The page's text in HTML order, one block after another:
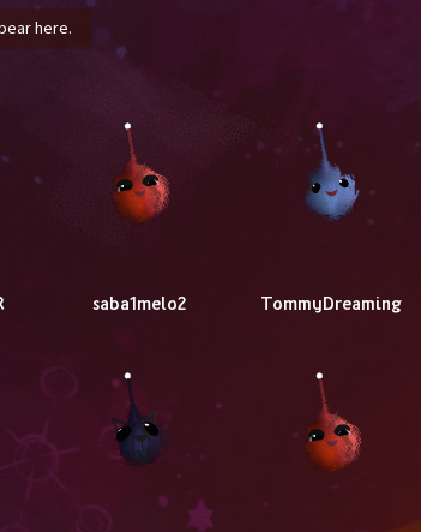
here.
saba1melo2 TommyDreaming